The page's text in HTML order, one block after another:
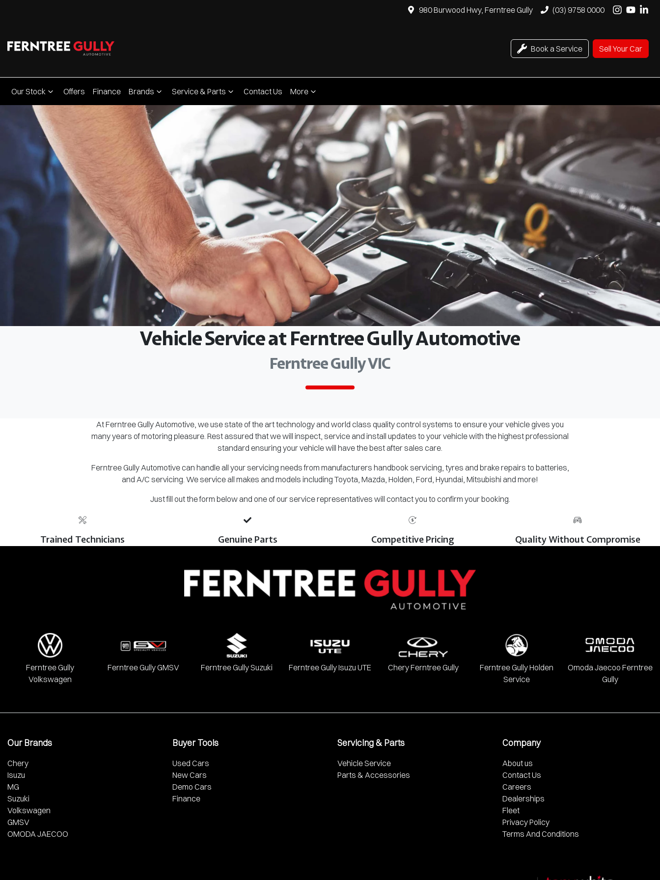
980 Burwood Hwy, Ferntree Gully (03) 9758 0000
Book a Service Sell Your Car
Our Stock Offers Finance Brands Service & Parts Contact Us More
Vehicle Service at Ferntree Gully Automotive
Ferntree Gully VIC
At Ferntree Gully Automotive, we use state of the art technology and world class quality control systems to ensure your vehicle gives you
many years of motoring pleasure. Rest assured that we will inspect, service and install updates to your vehicle with the highest professional
standard ensuring your vehicle will have the best after sales care.
Ferntree Gully Automotive can handle all your servicing needs from manufacturers handbook servicing, tyres and brake repairs to batteries,
and A/C servicing. We service all makes and models including Toyota, Mazda, Holden, Ford, Hyundai, Mitsubishi and more!
Just fill out the form below and one of our service representatives will contact you to confirm your booking.
Trained Technicians Genuine Parts Competitive Pricing Quality Without Compromise
Ferntree Gully
Volkswagen
Ferntree Gully GMSV Ferntree Gully Suzuki Ferntree Gully Isuzu UTE Chery Ferntree Gully
Ferntree Gully Holden
Service
Omoda Jaecoo Ferntree
Gully
Our Brands
Chery
Isuzu
MG
Suzuki
Volkswagen
GMSV
OMODA JAECOO
Buyer Tools
Used Cars
New Cars
Demo Cars
Finance
Servicing & Parts
Vehicle Service
Parts & Accessories
Company
About us
Contact Us
Careers
Dealerships
Fleet
Privacy Policy
Terms And Conditions